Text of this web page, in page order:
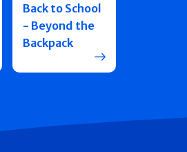
Back to School
- Beyond the
Backpack